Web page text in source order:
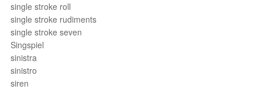
single stroke roll
single stroke rudiments
single stroke seven
Singspiel
sinistra
sinistro
siren